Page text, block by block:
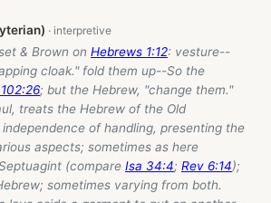
& Brown on Hebrews 1:12: vesture--
cloak." fold them up--So the
; but the Hebrew, "change them."
treats the Hebrew of the Old
of handling, presenting the
aspects; sometimes as here
(compare Isa 34:4; Rev 6:14);
sometimes varying from both.